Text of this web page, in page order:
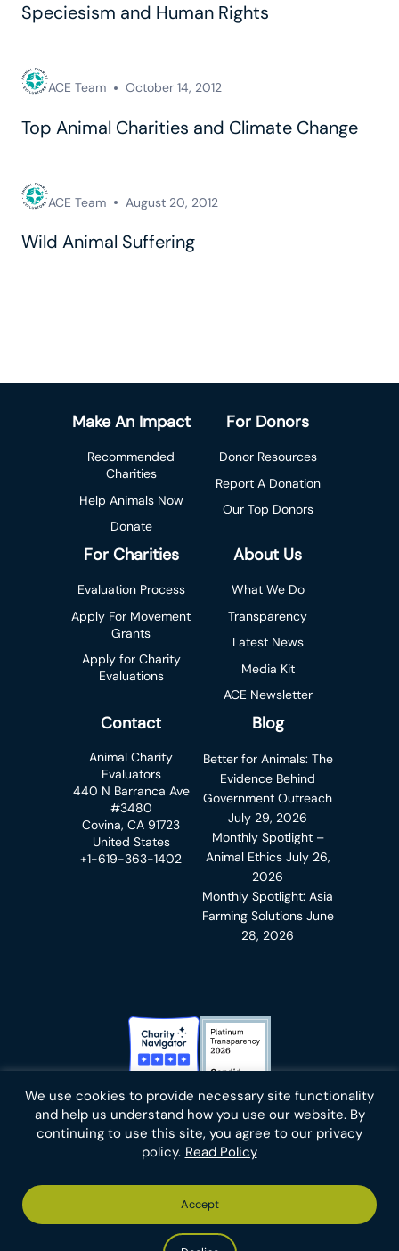
We use cookies to provide necessary site functionality
and help us understand how you use our website. By
continuing to use this site, you agree to our privacy
policy. Read Policy
Accept
Speciesism and Human Rights
ACE Team October 14, 2012
Top Animal Charities and Climate Change
ACE Team August 20, 2012
Wild Animal Suffering
Make An Impact
Recommended
Charities
Help Animals Now
Donate
For Donors
Donor Resources
Report A Donation
Our Top Donors
For Charities
Evaluation Process
Apply For Movement
Grants
Apply for Charity
Evaluations
About Us
What We Do
Transparency
Latest News
Media Kit
ACE Newsletter
Contact
Animal Charity
Evaluators
440 N Barranca Ave
#3480
Covina, CA 91723
United States
+1-619-363-1402
Blog
Better for Animals: The
Evidence Behind
Government Outreach
July 29, 2026
Monthly Spotlight –
Animal Ethics July 26,
2026
Monthly Spotlight: Asia
Farming Solutions June
28, 2026
Charity Navigator BadgeCandid Platinum Transparency
Blueskyfacebookinstagram
linkedinyoutubetwitteremail
Bottom
-
Animal Charity Evaluators is a 501(c)(3) nonprofit public
charity (EIN 36-4684978).